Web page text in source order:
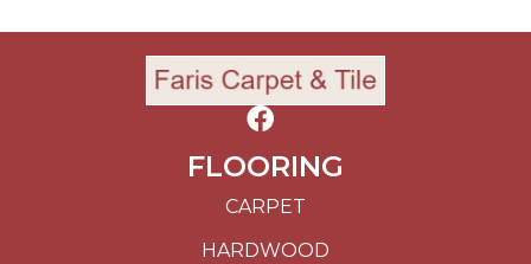
FLOORING
CARPET
HARDWOOD